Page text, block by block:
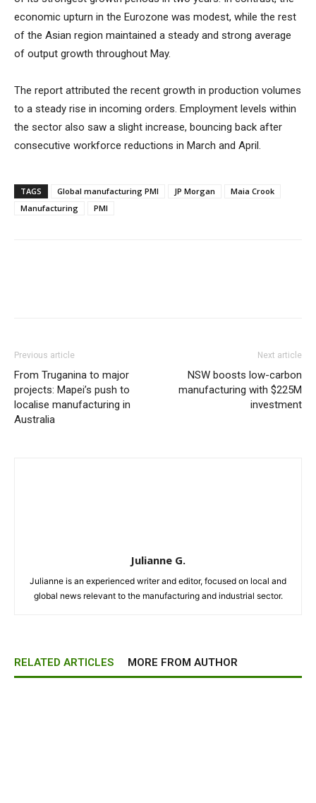
economic upturn in the Eurozone was modest, while the rest
of the Asian region maintained a steady and strong average
of output growth throughout May.
The report attributed the recent growth in production volumes
to a steady rise in incoming orders. Employment levels within
the sector also saw a slight increase, bouncing back after
consecutive workforce reductions in March and April.
TAGS Global manufacturing PMI JP Morgan
Maia Crook
Manufacturing
PMI
Previous article
From Truganina to major
projects: Mapei’s push to
localise manufacturing in
Australia
Next article
NSW boosts low-carbon
manufacturing with $225M
investment
Julianne G.
Julianne is an experienced writer and editor, focused on local and
global news relevant to the manufacturing and industrial sector.
RELATED ARTICLES MORE FROM AUTHOR